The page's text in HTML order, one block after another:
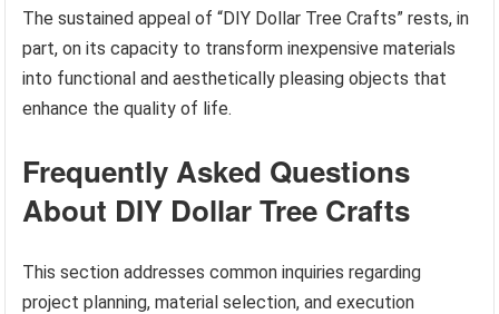
The sustained appeal of “DIY Dollar Tree Crafts” rests, in
part, on its capacity to transform inexpensive materials
into functional and aesthetically pleasing objects that
enhance the quality of life.
Frequently Asked Questions
About DIY Dollar Tree Crafts
This section addresses common inquiries regarding
project planning, material selection, and execution